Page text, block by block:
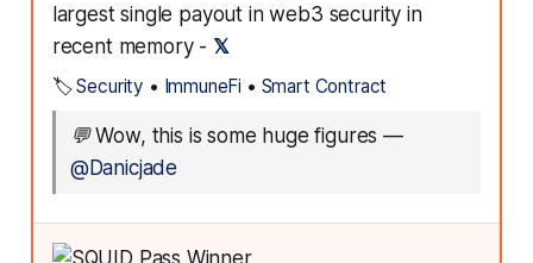
largest single payout in web3 security in
recent memory - 𝕏
🏷️Security • ImmuneFi • Smart Contract
💬Wow, this is some huge figures—
@Danicjade